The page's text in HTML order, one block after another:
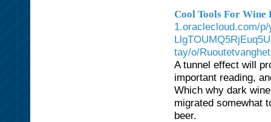
Cool Tools For Wine
1.oraclecloud.com/
tay/o/
A tunnel effect will
important reading,
Which why dark
migrated somewhat
beer.